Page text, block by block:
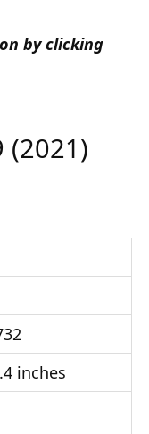
by clicking
(2021)
inches